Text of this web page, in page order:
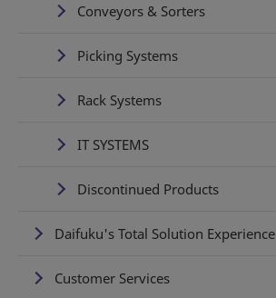
Conveyors & Sorters
Picking Systems
Rack Systems
IT SYSTEMS
Discontinued Products
Daifuku's Total Solution Experience
Customer Services